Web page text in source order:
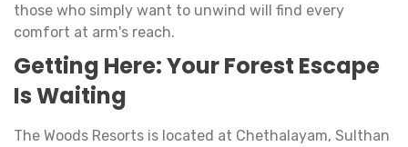
those who simply want to unwind will find every
comfort at arm's reach.
Getting Here: Your Forest Escape
Is Waiting
The Woods Resorts is located at Chethalayam, Sulthan